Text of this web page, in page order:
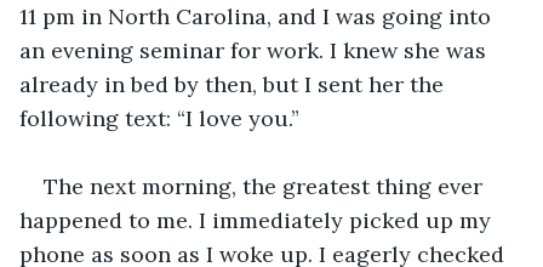
11 pm in North Carolina, and I was going into
an evening seminar for work. I knew she was
already in bed by then, but I sent her the
following text: “I love you.”
The next morning, the greatest thing ever
happened to me. I immediately picked up my
phone as soon as I woke up. I eagerly checked